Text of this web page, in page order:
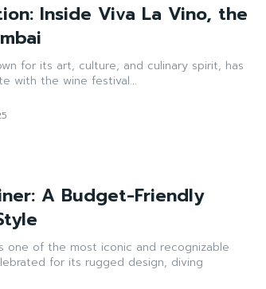
Inside Viva La Vino, the
for its art, culture, and culinary spirit, has
with the wine festival...
A Budget-Friendly
one of the most iconic and recognizable
for its rugged design, diving